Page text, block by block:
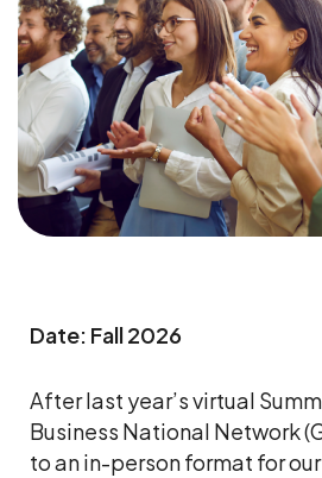
Date: Fall 2026
After last year’s virtual
Business National Network
to an in-person format for